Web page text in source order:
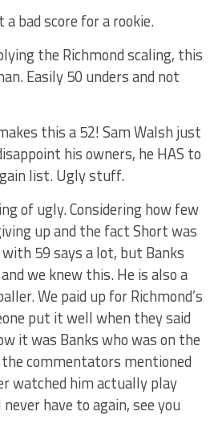
bad score for a rookie.
the Richmond scaling, this
Easily 50 unders and not
this a 52! Sam Walsh just
his owners, he HAS to
list. Ugly stuff.
of ugly. Considering how few
up and the fact Short was
59 says a lot, but Banks
we knew this. He is also a
We paid up for Richmond’s
put it well when they said
it was Banks who was on the
commentators mentioned
watched him actually play
have to again, see you